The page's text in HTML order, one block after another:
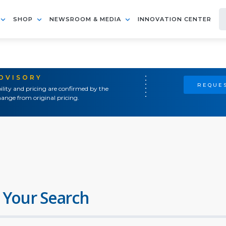
SHOP NEWSROOM & MEDIA INNOVATION CENTER
and pricing are confirmed by the
from original pricing.
Search